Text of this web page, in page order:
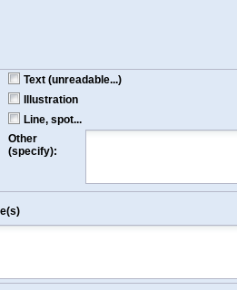
Text (unreadable...)
Illustration
Line, spot...
Other
(specify):